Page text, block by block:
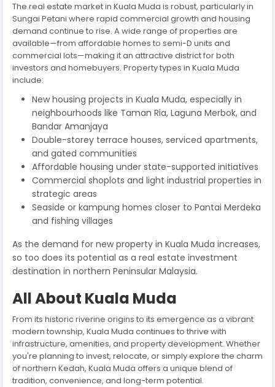
The real estate market in Kuala Muda is robust, particularly in
Sungai Petani where rapid commercial growth and housing
demand continue to rise. A wide range of properties are
available—from affordable homes to semi-D units and
commercial lots—making it an attractive district for both
investors and homebuyers. Property types in Kuala Muda
include:
New housing projects in Kuala Muda, especially in
neighbourhoods like Taman Ria, Laguna Merbok, and
Bandar Amanjaya
Double-storey terrace houses, serviced apartments,
and gated communities
Affordable housing under state-supported initiatives
Commercial shoplots and light industrial properties in
strategic areas
Seaside or kampung homes closer to Pantai Merdeka
and fishing villages
As the demand for new property in Kuala Muda increases,
so too does its potential as a real estate investment
destination in northern Peninsular Malaysia.
All About Kuala Muda
From its historic riverine origins to its emergence as a vibrant
modern township, Kuala Muda continues to thrive with
infrastructure, amenities, and property development. Whether
you're planning to invest, relocate, or simply explore the charm
of northern Kedah, Kuala Muda offers a unique blend of
tradition, convenience, and long-term potential.